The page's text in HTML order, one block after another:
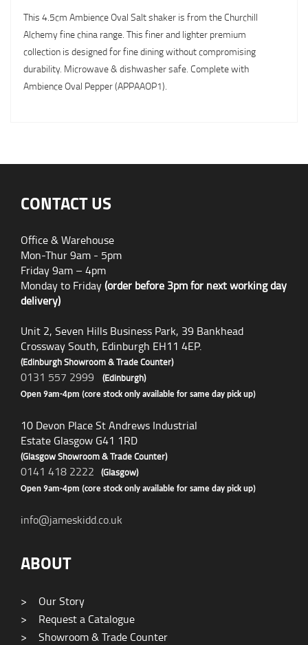
This 4.5cm Ambience Oval Salt shaker is from the Churchill
Alchemy fine china range. This finer and lighter premium
collection is designed for fine dining without compromising
durability. Microwave & dishwasher safe. Complete with
Ambience Oval Pepper (APPAAOP1).
CONTACT US
Office & Warehouse
Mon-Thur 9am - 5pm
Friday 9am – 4pm
Monday to Friday(order before 3pm for next working day
delivery)
Unit 2, Seven Hills Business Park, 39 Bankhead
Crossway South, Edinburgh EH11 4EP.
(Edinburgh Showroom & Trade Counter)
0131 557 2999 (Edinburgh)
Open 9am-4pm (core stock only available for same day pick up)
10 Devon Place St Andrews Industrial
Estate Glasgow G41 1RD
(Glasgow Showroom & Trade Counter)
0141 418 2222 (Glasgow)
Open 9am-4pm (core stock only available for same day pick up)
info@jameskidd.co.uk
ABOUT
>
Our Story
>
Request a Catalogue
>
Showroom & Trade Counter